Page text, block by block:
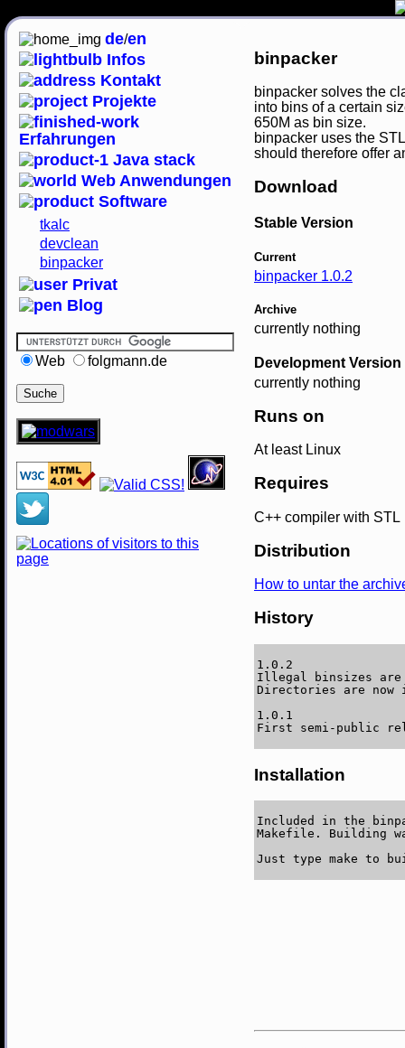
de/en
Infos
Kontakt
Projekte
Erfahrungen
Java stack
Web Anwendungen
Software
tkalc
devclean
binpacker
Privat
Blog
Web folgmann.de
binpacker
binpacker solves the
into bins of a certain
650M as bin size.
binpacker uses the
should therefore offer
Download
Stable Version
Current
binpacker 1.0.2
Archive
currently nothing
Development Version
currently nothing
Runs on
At least Linux
Requires
C++ compiler with STL
Distribution
How to untar the
History
1.0.2
Illegal binsizes are
Directories are now
1.0.1
Installation
Included in the
Makefile. Building